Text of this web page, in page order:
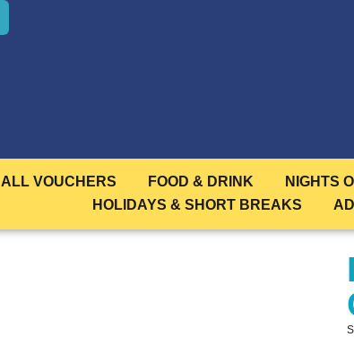
ALL VOUCHERS FOOD & DRINK NIGHTS
HOLIDAYS & SHORT BREAKS